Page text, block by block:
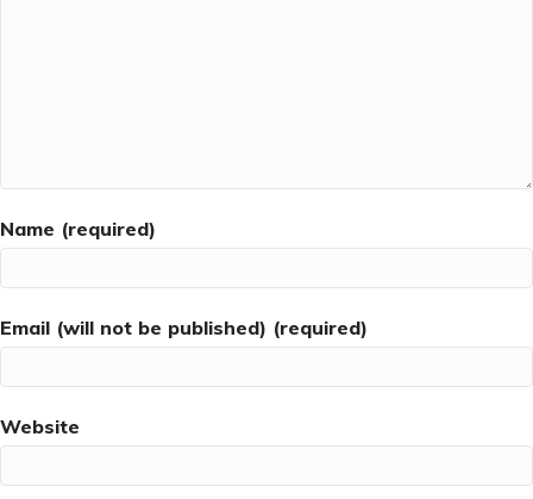
Name (required)
Email (will not be published) (required)
Website